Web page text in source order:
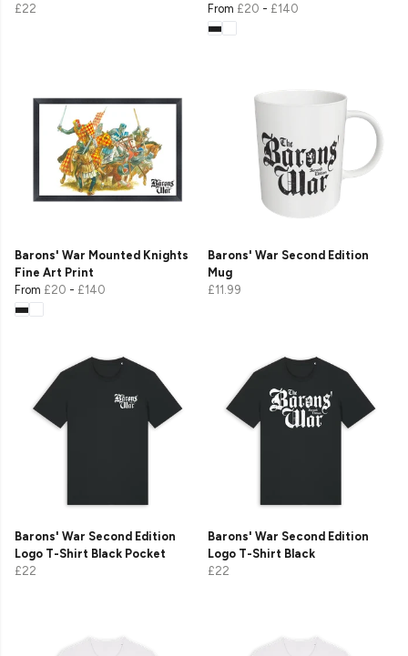
£22
From £20 - £140
Barons' War Mounted Knights
Fine Art Print
From £20 - £140
Barons' War Second Edition
Mug
£11.99
Barons' War Second Edition
Logo T-Shirt Black Pocket
£22
Barons' War Second Edition
Logo T-Shirt Black
£22